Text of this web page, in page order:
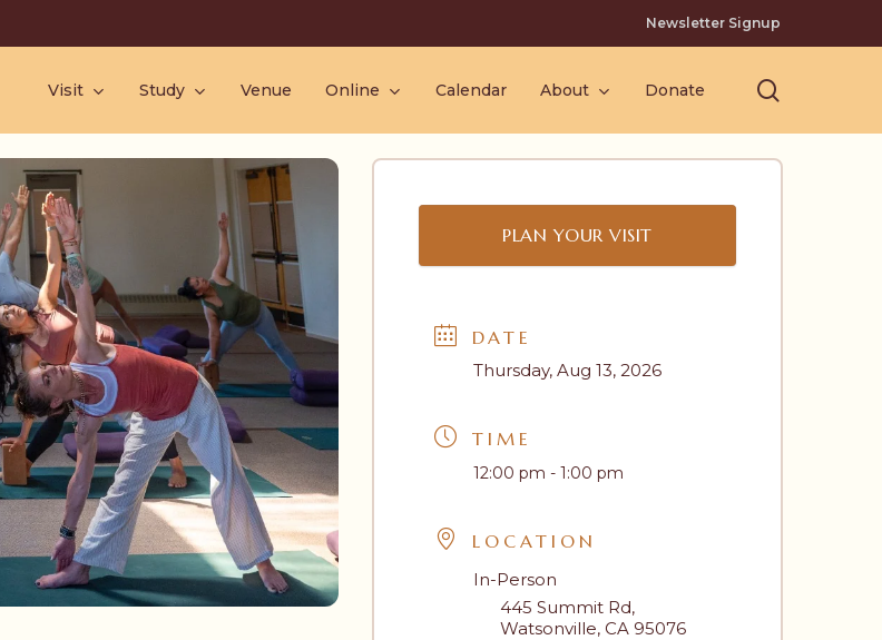
Newsletter Signup
Visit Study Venue Online Calendar About Donate
PLAN YOUR VISIT
DATE
Thursday, Aug 13, 2026
TIME
12:00 pm - 1:00 pm
LOCATION
In-Person
445 Summit Rd,
Watsonville, CA 95076